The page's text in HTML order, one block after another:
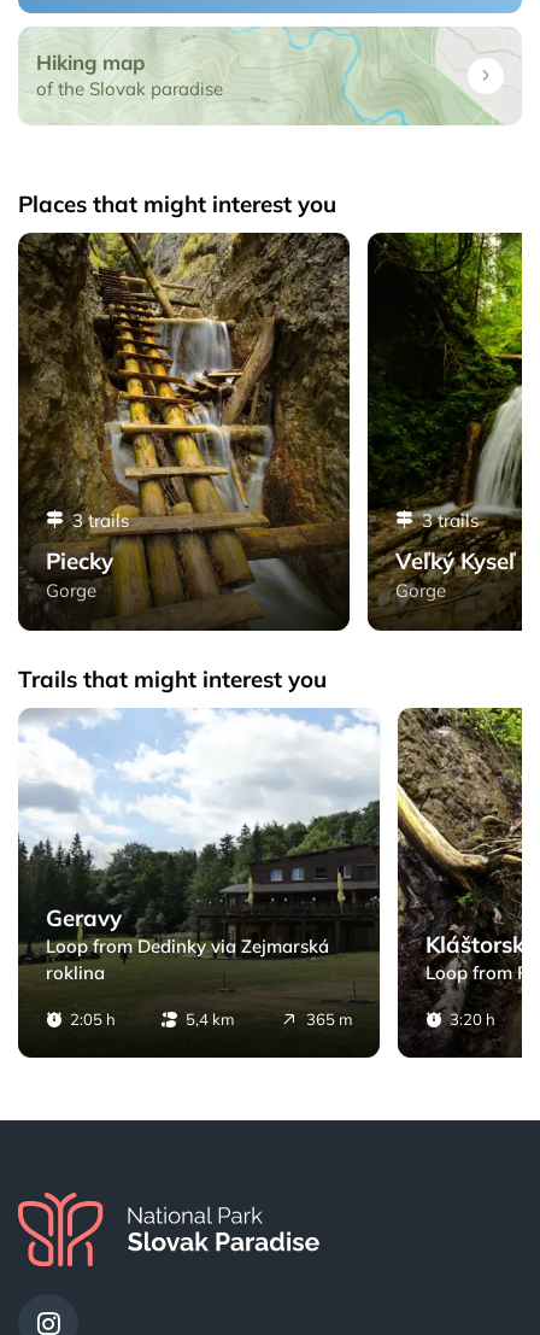
Hiking map
of the Slovak paradise
Places that might interest you
Piecky - Slovak Paradise
3 trails
Piecky
Gorge
Veľký Kyseľ - Slovak
3 trails
Veľký Kyseľ
Gorge
Trails that might interest you
Geravy - Loop from Dedinky via Zejmarská roklina
Geravy
Loop from Dedinky via Zejmarská
roklina
2:05 h 5,4 km 365 m
Kláštorská
Loop from
3:20 h